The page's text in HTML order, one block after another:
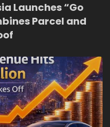
Launches “Go
Parcel and